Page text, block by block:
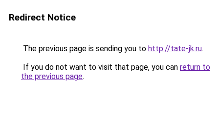
Redirect Notice
The previous page is sending you to http://tate-jk.ru.
If you do not want to visit that page, you can return to
the previous page.